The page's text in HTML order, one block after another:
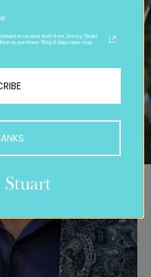
to receive texts from Jimmy Stuart
to purchase. Msg & data rates may